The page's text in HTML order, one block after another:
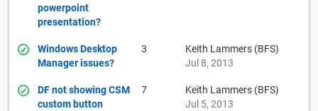
powerpoint
presentation?
Windows Desktop
Manager issues?
3
Keith Lammers (BFS)
Jul 8, 2013
DF not showing CSM
custom button
7
Keith Lammers (BFS)
Jul 5, 2013